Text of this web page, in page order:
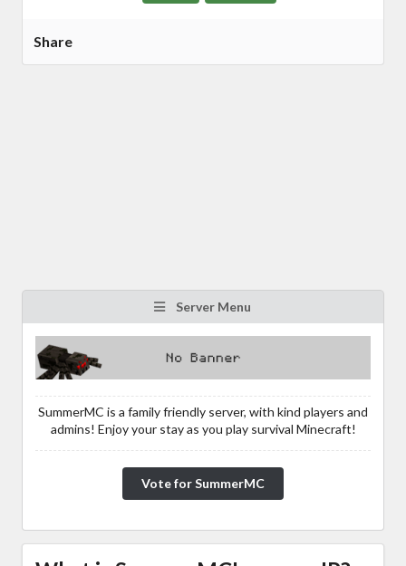
Share
Server Menu
SummerMC is a family friendly server, with kind players and
admins! Enjoy your stay as you play survival Minecraft!
Vote for SummerMC